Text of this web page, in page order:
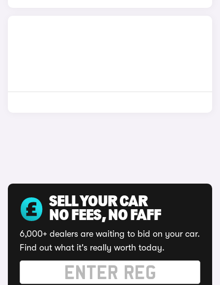
SELL YOUR CAR
NO FEES, NO FAFF
6,000+ dealers are waiting to bid on your car.
Find out what it's really worth today.